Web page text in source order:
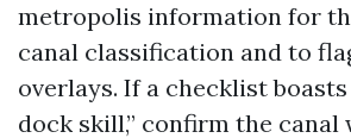
metropolis information for
canal classification and to
overlays. If a checklist
dock skill,” confirm the canal